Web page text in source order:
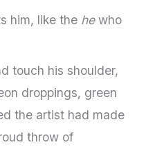
him, like the hewho
touch his shoulder,
droppings, green
the artist had made
throw of